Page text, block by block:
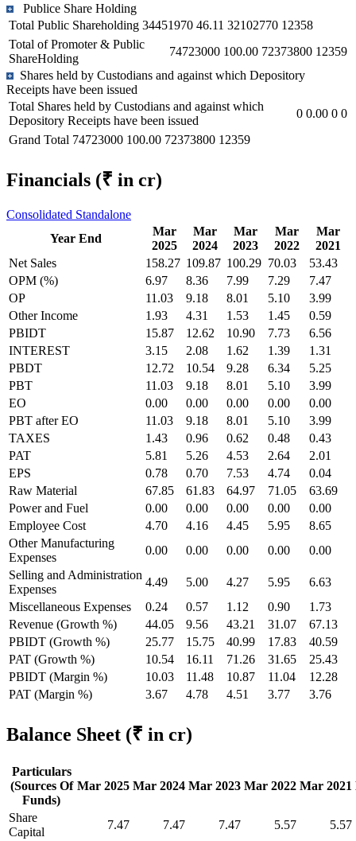
Publice Share Holding
Total Public Shareholding 34451970 46.11 32102770 12358
Total of Promoter & Public
ShareHolding
74723000 100.00 72373800 12359
Shares held by Custodians and against which Depository
Receipts have been issued
Total Shares held by Custodians and against which
Depository Receipts have been issued
0 0.00 0 0
Grand Total 74723000 100.00 72373800 12359
Financials (₹ in cr)
Consolidated Standalone
Year End
Mar
2025
Mar
2024
Mar
2023
Mar
2022
Mar
2021
Net Sales
158.27 109.87 100.29 70.03
53.43
OPM (%)
6.97 8.36 7.99 7.29
7.47
OP
11.03 9.18 8.01 5.10
3.99
Other Income
1.93 4.31 1.53 1.45
0.59
PBIDT
15.87 12.62 10.90 7.73
6.56
INTEREST
3.15 2.08 1.62 1.39
1.31
PBDT
12.72 10.54 9.28 6.34
5.25
PBT
11.03 9.18 8.01 5.10
3.99
EO
0.00 0.00 0.00 0.00
0.00
PBT after EO
11.03 9.18 8.01 5.10
3.99
TAXES
1.43 0.96 0.62 0.48
0.43
PAT
5.81 5.26 4.53 2.64
2.01
EPS
0.78 0.70 7.53 4.74
0.04
Raw Material
67.85 61.83 64.97 71.05
63.69
Power and Fuel
0.00 0.00 0.00 0.00
0.00
Employee Cost
4.70 4.16 4.45 5.95
8.65
Other Manufacturing
Expenses
0.00 0.00 0.00 0.00
0.00
Selling and Administration
Expenses
4.49 5.00 4.27 5.95
6.63
Miscellaneous Expenses
0.24 0.57 1.12 0.90
1.73
Revenue (Growth %)
44.05 9.56 43.21 31.07
67.13
PBIDT (Growth %)
25.77 15.75 40.99 17.83
40.59
PAT (Growth %)
10.54 16.11 71.26 31.65
25.43
PBIDT (Margin %)
10.03 11.48 10.87 11.04
12.28
PAT (Margin %)
3.67 4.78 4.51 3.77 3.76
Balance Sheet (₹ in cr)
Particulars
(Sources Of
Funds)
Mar 2025 Mar 2024 Mar 2023 Mar 2022 Mar 2021
Share
Capital
7.47 7.47 7.47 5.57
5.57